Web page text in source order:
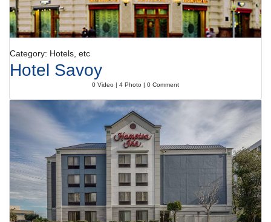
Category: Hotels, etc
Hotel Savoy
0 Video | 4 Photo | 0 Comment